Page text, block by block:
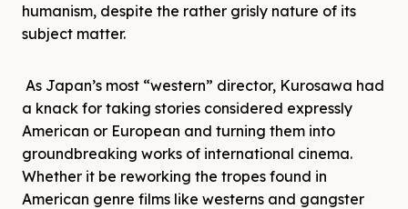
humanism, despite the rather grisly nature of its
subject matter.
As Japan’s most “western” director, Kurosawa had
a knack for taking stories considered expressly
American or European and turning them into
groundbreaking works of international cinema.
Whether it be reworking the tropes found in
American genre films like westerns and gangster